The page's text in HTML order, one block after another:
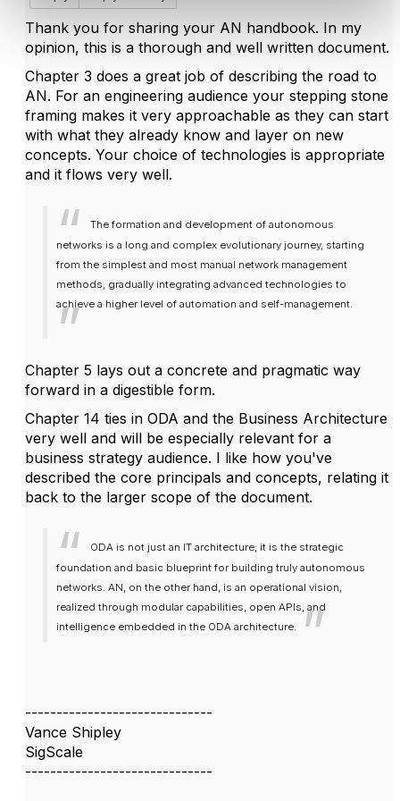
Thank you for sharing your AN handbook. In my
opinion, this is a thorough and well written document.
Chapter 3 does a great job of describing the road to
AN. For an engineering audience your stepping stone
framing makes it very approachable as they can start
with what they already know and layer on new
concepts. Your choice of technologies is appropriate
and it flows very well.
The formation and development of autonomous
networks is a long and complex evolutionary journey, starting
from the simplest and most manual network management
methods, gradually integrating advanced technologies to
achieve a higher level of automation and self-management.
Chapter 5 lays out a concrete and pragmatic way
forward in a digestible form.
Chapter 14 ties in ODA and the Business Architecture
very well and will be especially relevant for a
business strategy audience. I like how you've
described the core principals and concepts, relating it
back to the larger scope of the document.
ODA is not just an IT architecture; it is the strategic
foundation and basic blueprint for building truly autonomous
networks. AN, on the other hand, is an operational vision,
realized through modular capabilities, open APIs, and
intelligence embedded in the ODA architecture.
------------------------------
Vance Shipley
SigScale
------------------------------